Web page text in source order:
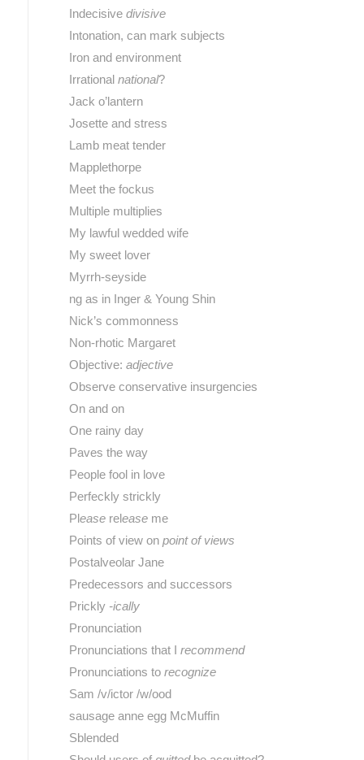
Indecisive divisive
Intonation, can mark subjects
Iron and environment
Irrational national?
Jack o’lantern
Josette and stress
Lamb meat tender
Mapplethorpe
Meet the fockus
Multiple multiplies
My lawful wedded wife
My sweet lover
Myrrh-seyside
ng as in Inger & Young Shin
Nick’s commonness
Non-rhotic Margaret
Objective: adjective
Observe conservative insurgencies
On and on
One rainy day
Paves the way
People fool in love
Perfeckly strickly
Pleasereleaseme
Points of view on point of views
Postalveolar Jane
Predecessors and successors
Prickly -ically
Pronunciation
Pronunciations that I recommend
Pronunciations to recognize
Sam /v/ictor /w/ood
sausage anne egg McMuffin
Sblended